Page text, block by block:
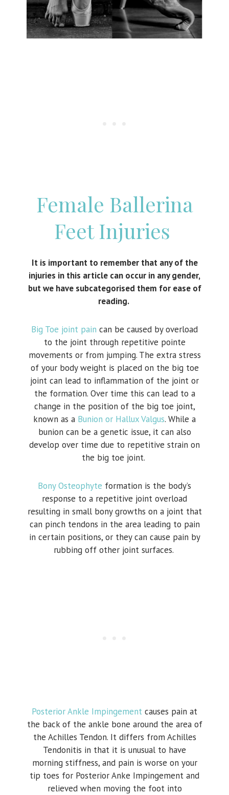
Female Ballerina
Feet Injuries
It is important to remember that any of the
injuries in this article can occur in any gender,
but we have subcategorised them for ease of
reading.
Big Toe joint pain can be caused by overload
to the joint through repetitive pointe
movements or from jumping. The extra stress
of your body weight is placed on the big toe
joint can lead to inflammation of the joint or
the formation. Over time this can lead to a
change in the position of the big toe joint,
known as a Bunion or Hallux Valgus. While a
bunion can be a genetic issue, it can also
develop over time due to repetitive strain on
the big toe joint.
Bony Osteophyte formation is the body’s
response to a repetitive joint overload
resulting in small bony growths on a joint that
can pinch tendons in the area leading to pain
in certain positions, or they can cause pain by
rubbing off other joint surfaces.
Posterior Ankle Impingement causes pain at
the back of the ankle bone around the area of
the Achilles Tendon. It differs from Achilles
Tendonitis in that it is unusual to have
morning stiffness, and pain is worse on your
tip toes for Posterior Anke Impingement and
relieved when moving the foot into